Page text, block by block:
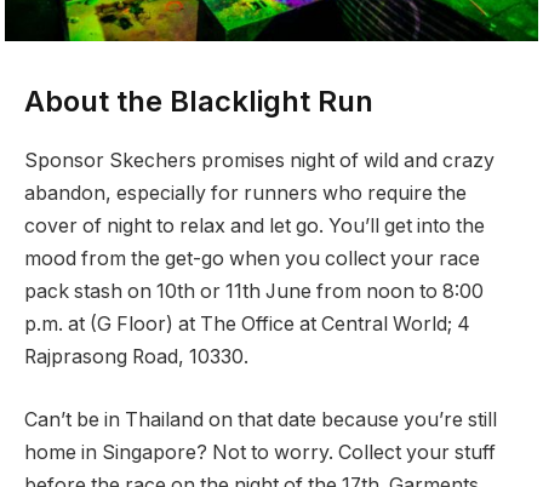
About the Blacklight Run
Sponsor Skechers promises night of wild and crazy
abandon, especially for runners who require the
cover of night to relax and let go. You’ll get into the
mood from the get-go when you collect your race
pack stash on 10th or 11th June from noon to 8:00
p.m. at (G Floor) at The Office at Central World; 4
Rajprasong Road, 10330.
Can’t be in Thailand on that date because you’re still
home in Singapore? Not to worry. Collect your stuff